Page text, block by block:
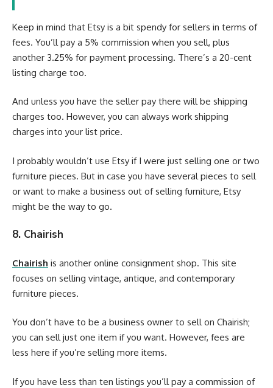
Keep in mind that Etsy is a bit spendy for sellers in terms of
fees. You’ll pay a 5% commission when you sell, plus
another 3.25% for payment processing. There’s a 20-cent
listing charge too.
And unless you have the seller pay there will be shipping
charges too. However, you can always work shipping
charges into your list price.
I probably wouldn’t use Etsy if I were just selling one or two
furniture pieces. But in case you have several pieces to sell
or want to make a business out of selling furniture, Etsy
might be the way to go.
8. Chairish
Chairish is another online consignment shop. This site
focuses on selling vintage, antique, and contemporary
furniture pieces.
You don’t have to be a business owner to sell on Chairish;
you can sell just one item if you want. However, fees are
less here if you’re selling more items.
If you have less than ten listings you’ll pay a commission of